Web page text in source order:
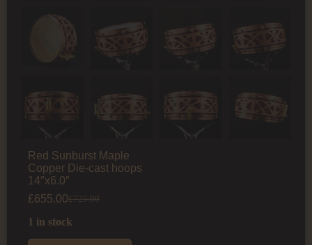
Red Sunburst Maple
Copper Die-cast hoops
14″x6.0″
£725.00
£655.00
1 in stock